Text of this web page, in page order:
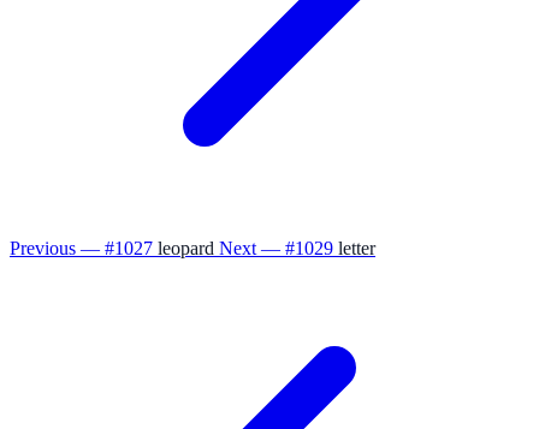
Previous — #1027 leopard Next — #1029 letter